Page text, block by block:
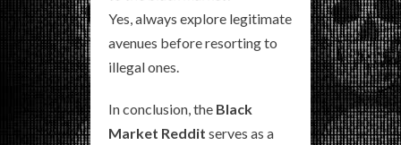
Yes, always explore legitimate
avenues before resorting to
illegal ones.
In conclusion, the Black
Market Reddit serves as a